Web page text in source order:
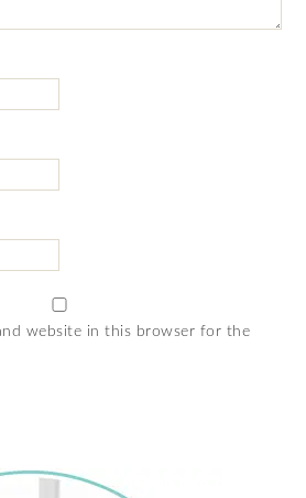
website in this browser for the